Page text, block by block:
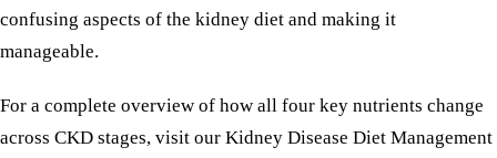
confusing aspects of the kidney diet and making it
manageable.
For a complete overview of how all four key nutrients change
across CKD stages, visit our Kidney Disease Diet Management